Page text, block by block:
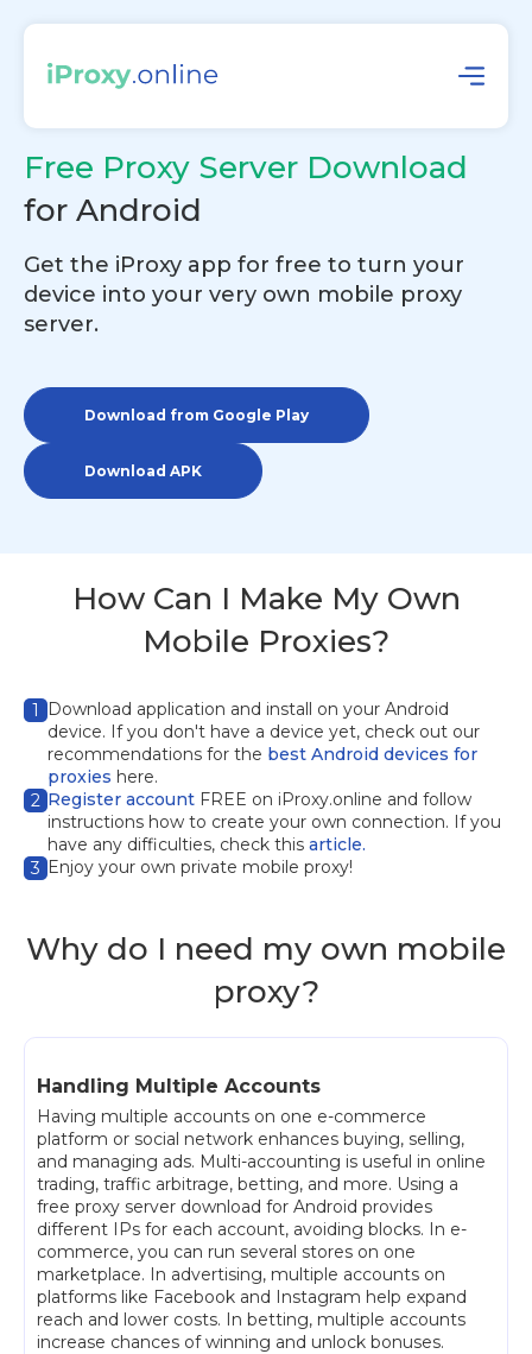
Free Proxy Server Download
for Android
Get the iProxy app for free to turn your
device into your very own mobile proxy
server.
Download from Google Play
Download APK
How Can I Make My Own
Mobile Proxies?
1 Download application and install on your Android
device. If you don't have a device yet, check out our
recommendations for the best Android devices for
proxies here.
2 Register account FREE on iProxy.online and follow
instructions how to create your own connection. If you
have any difficulties, check this article.
3 Enjoy your own private mobile proxy!
Why do I need my own mobile
proxy?
Handling Multiple Accounts
Having multiple accounts on one e-commerce
platform or social network enhances buying, selling,
and managing ads. Multi-accounting is useful in online
trading, traffic arbitrage, betting, and more. Using a
free proxy server download for Android provides
different IPs for each account, avoiding blocks. In e-
commerce, you can run several stores on one
marketplace. In advertising, multiple accounts on
platforms like Facebook and Instagram help expand
reach and lower costs. In betting, multiple accounts
increase chances of winning and unlock bonuses.